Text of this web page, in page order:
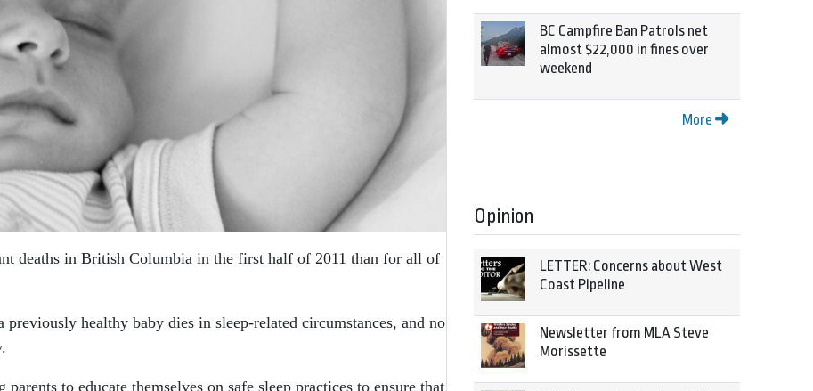
deaths in British Columbia in the first half of 2011 than for all of
previously healthy baby dies in sleep-related circumstances, and no
to educate themselves on safe sleep practices to ensure that
BC Campfire Ban Patrols net
almost $22,000 in fines over
weekend
More
Opinion
LETTER: Concerns about West
Coast Pipeline
Newsletter from MLA Steve
Morissette